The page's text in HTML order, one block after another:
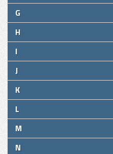
G
H
I
J
K
L
M
N